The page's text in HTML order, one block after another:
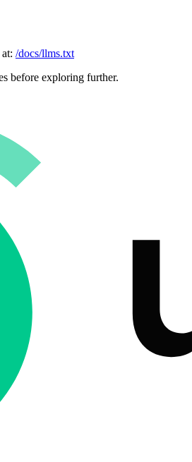
/docs/llms.txt
before exploring further.